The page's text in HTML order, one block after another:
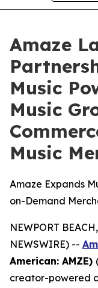
Amaze
Music
Music
Music
Amaze Expands
on-Demand
NEWPORT
NEWSWIRE) --
American: AMZE)
creator-powered